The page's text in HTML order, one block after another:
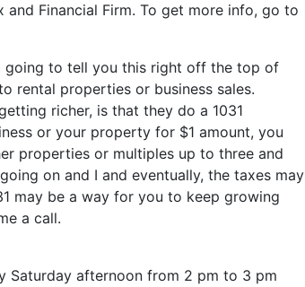
and Financial Firm. To get more info, go to
going to tell you this right off the top of
rental properties or business sales.
richer, is that they do a 1031
or your property for $1 amount, you
properties or multiples up to three and
on and I and eventually, the taxes may
may be a way for you to keep growing
a call.
Saturday afternoon from 2 pm to 3 pm